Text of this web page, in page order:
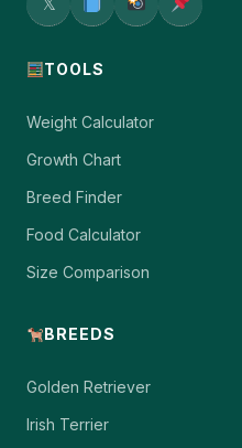
TOOLS
Weight Calculator
Growth Chart
Breed Finder
Food Calculator
Size Comparison
BREEDS
Golden Retriever
Irish Terrier